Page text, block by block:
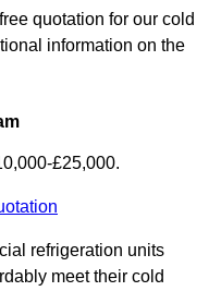
quotation for our cold
information on the
£25,000.
refrigeration units
meet their cold